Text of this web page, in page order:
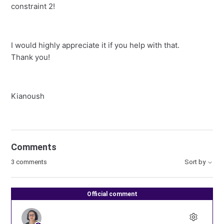
constraint 2!
I would highly appreciate it if you help with that.
Thank you!
Kianoush
Comments
3 comments Sort by
Official comment